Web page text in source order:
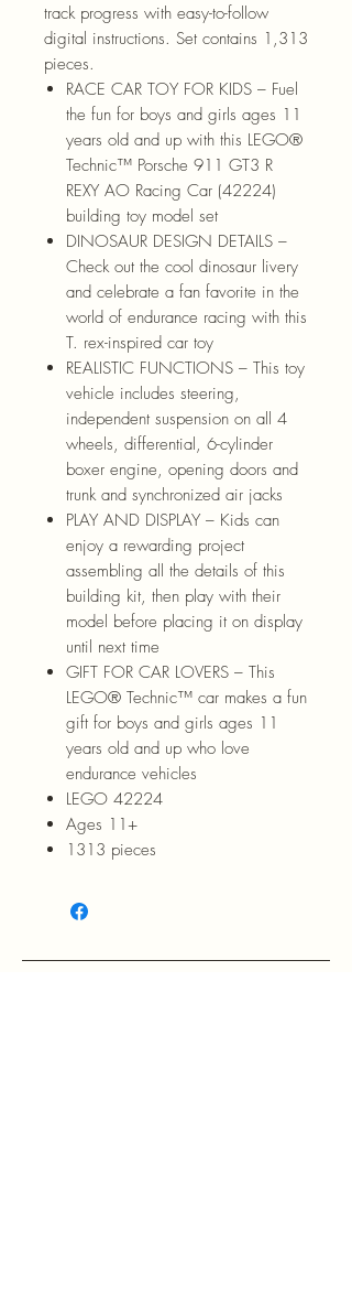
track progress with easy-to-follow
digital instructions. Set contains 1,313
pieces.
RACE CAR TOY FOR KIDS – Fuel
the fun for boys and girls ages 11
years old and up with this LEGO®
Technic™ Porsche 911 GT3 R
REXY AO Racing Car (42224)
building toy model set
DINOSAUR DESIGN DETAILS –
Check out the cool dinosaur livery
and celebrate a fan favorite in the
world of endurance racing with this
T. rex-inspired car toy
REALISTIC FUNCTIONS – This toy
vehicle includes steering,
independent suspension on all 4
wheels, differential, 6-cylinder
boxer engine, opening doors and
trunk and synchronized air jacks
PLAY AND DISPLAY – Kids can
enjoy a rewarding project
assembling all the details of this
building kit, then play with their
model before placing it on display
until next time
GIFT FOR CAR LOVERS – This
LEGO® Technic™ car makes a fun
gift for boys and girls ages 11
years old and up who love
endurance vehicles
LEGO 42224
Ages 11+
1313 pieces